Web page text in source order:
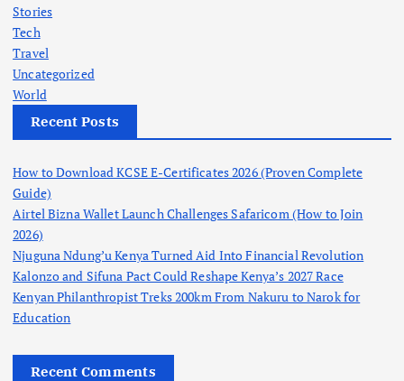
Stories
Tech
Travel
Uncategorized
World
Recent Posts
How to Download KCSE E-Certificates 2026 (Proven Complete
Guide)
Airtel Bizna Wallet Launch Challenges Safaricom (How to Join
2026)
Njuguna Ndung’u Kenya Turned Aid Into Financial Revolution
Kalonzo and Sifuna Pact Could Reshape Kenya’s 2027 Race
Kenyan Philanthropist Treks 200km From Nakuru to Narok for
Education
Recent Comments